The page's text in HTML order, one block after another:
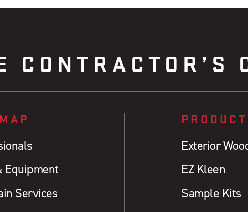
CONTRACTOR’S
Equipment
Services
Exterior
EZ Kleen
Sample Kits